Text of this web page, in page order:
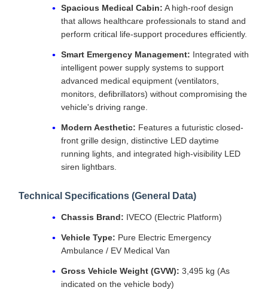
Spacious Medical Cabin: A high-roof design
that allows healthcare professionals to stand and
perform critical life-support procedures efficiently.
Smart Emergency Management: Integrated with
intelligent power supply systems to support
advanced medical equipment (ventilators,
monitors, defibrillators) without compromising the
vehicle's driving range.
Modern Aesthetic: Features a futuristic closed-
front grille design, distinctive LED daytime
running lights, and integrated high-visibility LED
siren lightbars.
Technical Specifications (General Data)
Chassis Brand: IVECO (Electric Platform)
Vehicle Type: Pure Electric Emergency
Ambulance / EV Medical Van
Gross Vehicle Weight (GVW): 3,495 kg (As
indicated on the vehicle body)